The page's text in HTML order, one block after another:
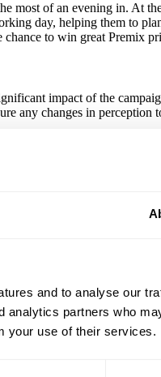
and to analyse our
analytics partners who
your use of their services.
most of an evening in. At
day, helping them to
to win great Premix
impact of the
any changes in perception
to the campaign. With a
were +60%
bought a Pre-mix drink in the
Both
ABC1